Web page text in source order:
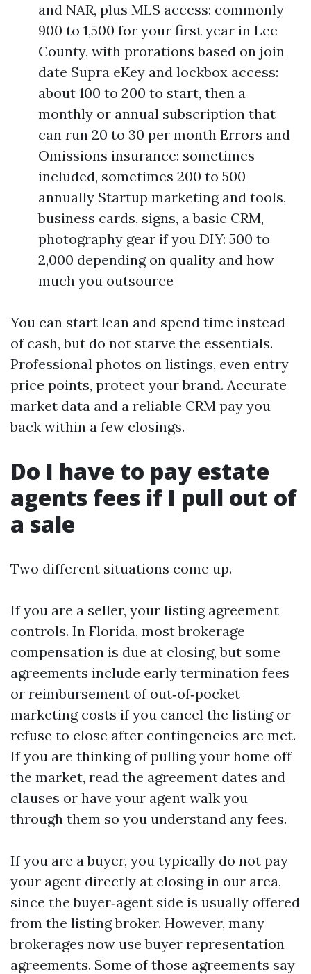
and NAR, plus MLS access: commonly
900 to 1,500 for your first year in Lee
County, with prorations based on join
date Supra eKey and lockbox access:
about 100 to 200 to start, then a
monthly or annual subscription that
can run 20 to 30 per month Errors and
Omissions insurance: sometimes
included, sometimes 200 to 500
annually Startup marketing and tools,
business cards, signs, a basic CRM,
photography gear if you DIY: 500 to
2,000 depending on quality and how
much you outsource
You can start lean and spend time instead
of cash, but do not starve the essentials.
Professional photos on listings, even entry
price points, protect your brand. Accurate
market data and a reliable CRM pay you
back within a few closings.
Do I have to pay estate
agents fees if I pull out of
a sale
Two different situations come up.
If you are a seller, your listing agreement
controls. In Florida, most brokerage
compensation is due at closing, but some
agreements include early termination fees
or reimbursement of out‑of‑pocket
marketing costs if you cancel the listing or
refuse to close after contingencies are met.
If you are thinking of pulling your home off
the market, read the agreement dates and
clauses or have your agent walk you
through them so you understand any fees.
If you are a buyer, you typically do not pay
your agent directly at closing in our area,
since the buyer‑agent side is usually offered
from the listing broker. However, many
brokerages now use buyer representation
agreements. Some of those agreements say